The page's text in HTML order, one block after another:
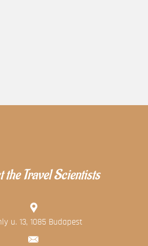
the Travel Scientists
u. 13, 1085 Budapest